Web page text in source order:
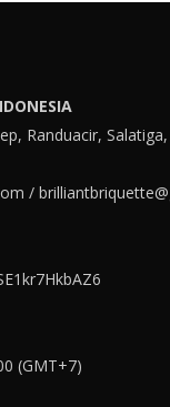
Randuacir,
/
(GMT+7)